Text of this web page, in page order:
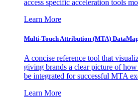
access specific acceleration tools
Learn More
Multi-Touch Attribution (MTA)
A concise reference tool that
giving brands a clear picture of how
be integrated for successful MTA
Learn More